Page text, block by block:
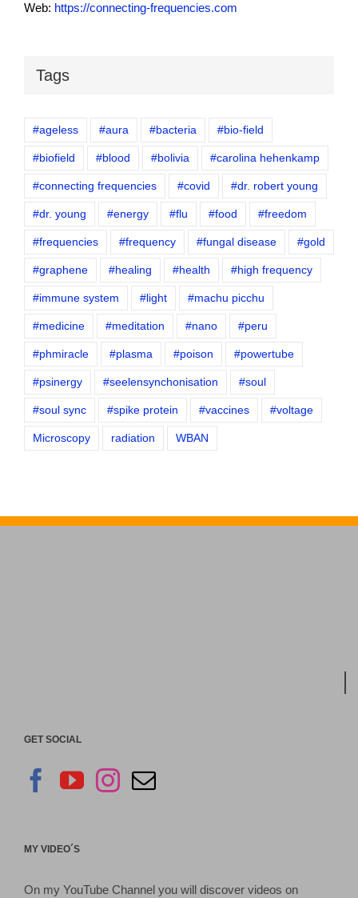
Web: https://connecting-frequencies.com
Tags
#ageless #aura #bacteria #bio-field
#biofield #blood #bolivia #carolina hehenkamp
#connecting frequencies #covid #dr. robert young
#dr. young #energy #flu #food #freedom
#frequencies #frequency #fungal disease #gold
#graphene #healing #health #high frequency
#immune system #light #machu picchu
#medicine #meditation #nano #peru
#phmiracle #plasma #poison #powertube
#psinergy #seelensynchonisation #soul
#soul sync #spike protein #vaccines #voltage
Microscopy radiation WBAN
GET SOCIAL
MY VIDEO´S
On my YouTube Channel you will discover videos on